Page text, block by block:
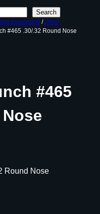
Search
Equipment/Other
#465 .30/.32 Round Nose
#465
Round Nose